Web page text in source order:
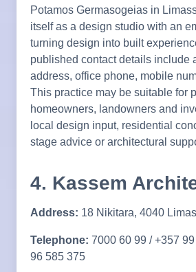
Potamos Germasogeias in
itself as a design studio with an
turning design into built
published contact details include
address, office phone, mobile
This practice may be suitable for
homeowners, landowners and
local design input, residential
stage advice or architectural
4. Kassem
Address: 18 Nikitara, 4040
Telephone: 7000 60 99 / +357
96 585 375